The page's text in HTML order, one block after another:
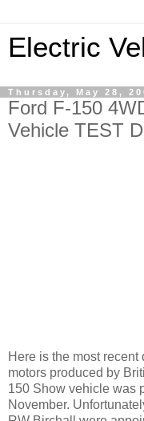
Electric
Thursday, May 28,
Ford F-150
Vehicle TEST
Here is the most recent
motors produced by
150 Show vehicle was
November.